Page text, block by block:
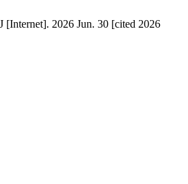
[Internet]. 2026 Jun. 30 [cited 2026